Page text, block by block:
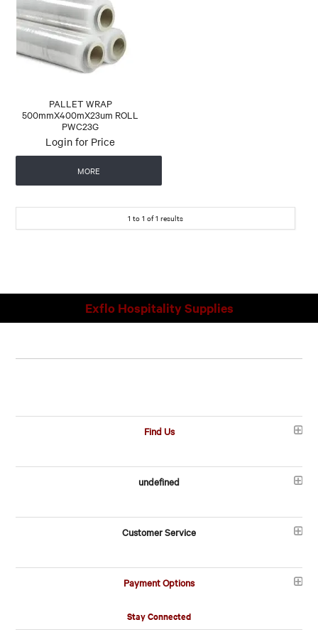
AUTOMATIC COFFEE MACHINES
PALLET WRAP
500mmX400mX23um ROLL
PWC23G
Login for Price
MORE
1 to 1 of1 results
Exflo Hospitality Supplies
Find Us
undefined
Customer Service
Payment Options
Stay Connected